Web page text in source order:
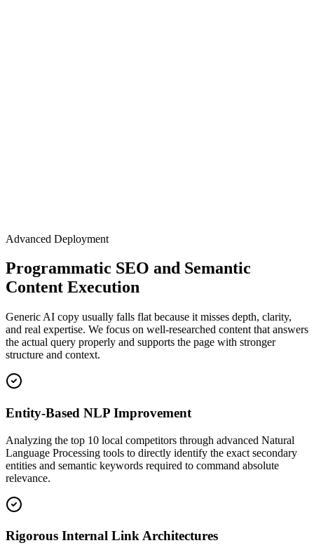
Advanced Deployment
Programmatic SEO and Semantic
Content Execution
Generic AI copy usually falls flat because it misses depth, clarity,
and real expertise. We focus on well-researched content that answers
the actual query properly and supports the page with stronger
structure and context.
Entity-Based NLP Improvement
Analyzing the top 10 local competitors through advanced Natural
Language Processing tools to directly identify the exact secondary
entities and semantic keywords required to command absolute
relevance.
Rigorous Internal Link Architectures